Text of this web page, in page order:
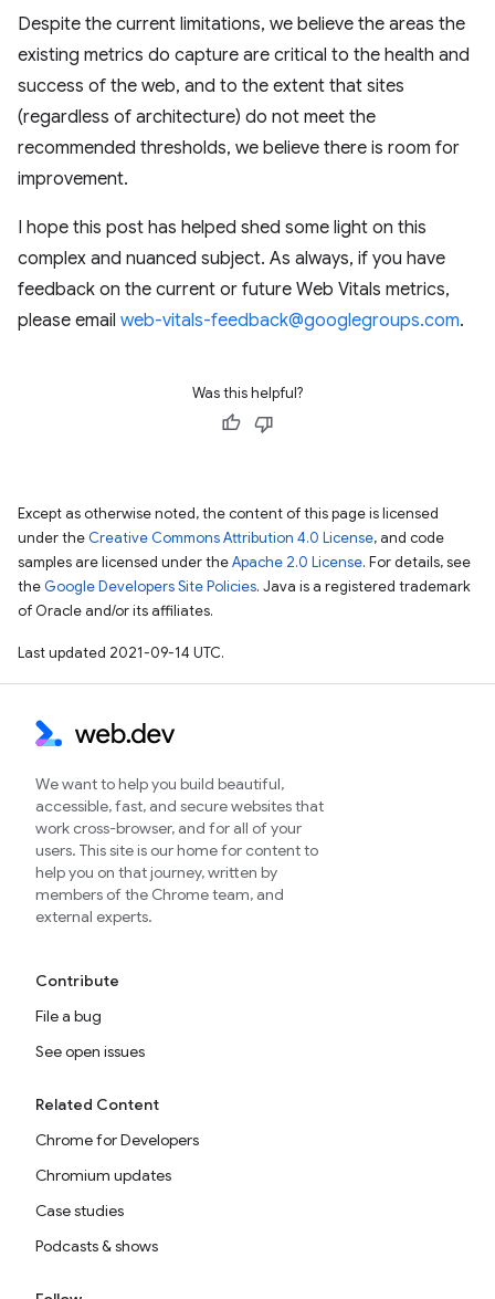
Despite the current limitations, we believe the areas the
existing metrics do capture are critical to the health and
success of the web, and to the extent that sites
(regardless of architecture) do not meet the
recommended thresholds, we believe there is room for
improvement.
I hope this post has helped shed some light on this
complex and nuanced subject. As always, if you have
feedback on the current or future Web Vitals metrics,
please email web-vitals-feedback@googlegroups.com.
Was this helpful?
Except as otherwise noted, the content of this page is licensed
under the Creative Commons Attribution 4.0 License, and code
samples are licensed under theApache 2.0 License. For details, see
the Google Developers Site Policies. Java is a registered trademark
of Oracle and/or its affiliates.
Last updated 2021-09-14 UTC.
We want to help you build beautiful,
accessible, fast, and secure websites that
work cross-browser, and for all of your
users. This site is our home for content to
help you on that journey, written by
members of the Chrome team, and
external experts.
Contribute
File a bug
See open issues
Related Content
Chrome for Developers
Chromium updates
Case studies
Podcasts & shows